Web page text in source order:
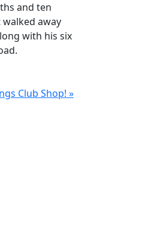
and ten
away
with his six
Club Shop! »